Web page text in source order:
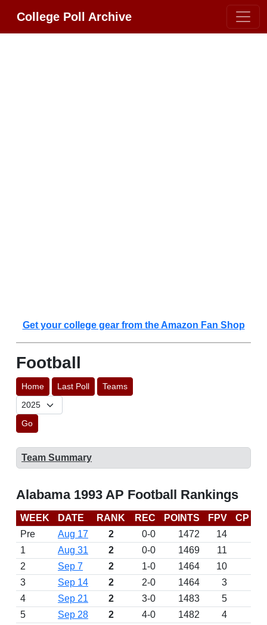
College Poll Archive
Get your college gear from the Amazon Fan Shop
Football
Home Last Poll Teams
Go
Team Summary
Alabama 1993 AP Football Rankings
WEEK DATE RANK REC POINTS FPV CP
Pre
Aug 17 2 0-0 1472 14
1
Aug 31 2 0-0 1469 11
2
Sep 7 2 1-0 1464
10
3
Sep 14 2 2-0 1464
3
4
Sep 21 2 3-0 1483
5
5
Sep 28 2 4-0 1482
4